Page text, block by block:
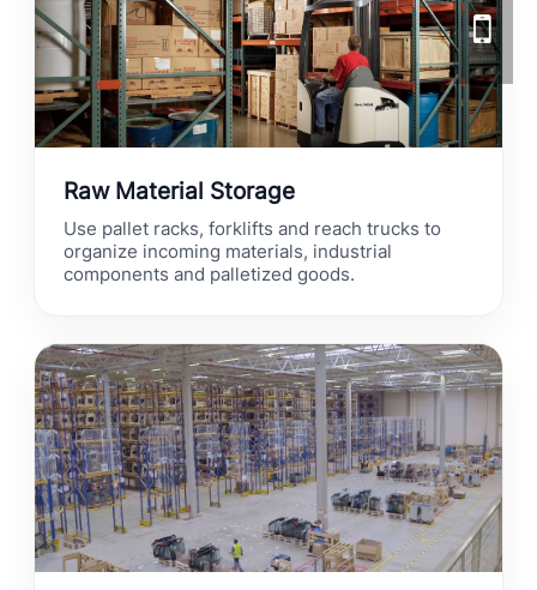
Raw Material Storage
Use pallet racks, forklifts and reach trucks to
organize incoming materials, industrial
components and palletized goods.